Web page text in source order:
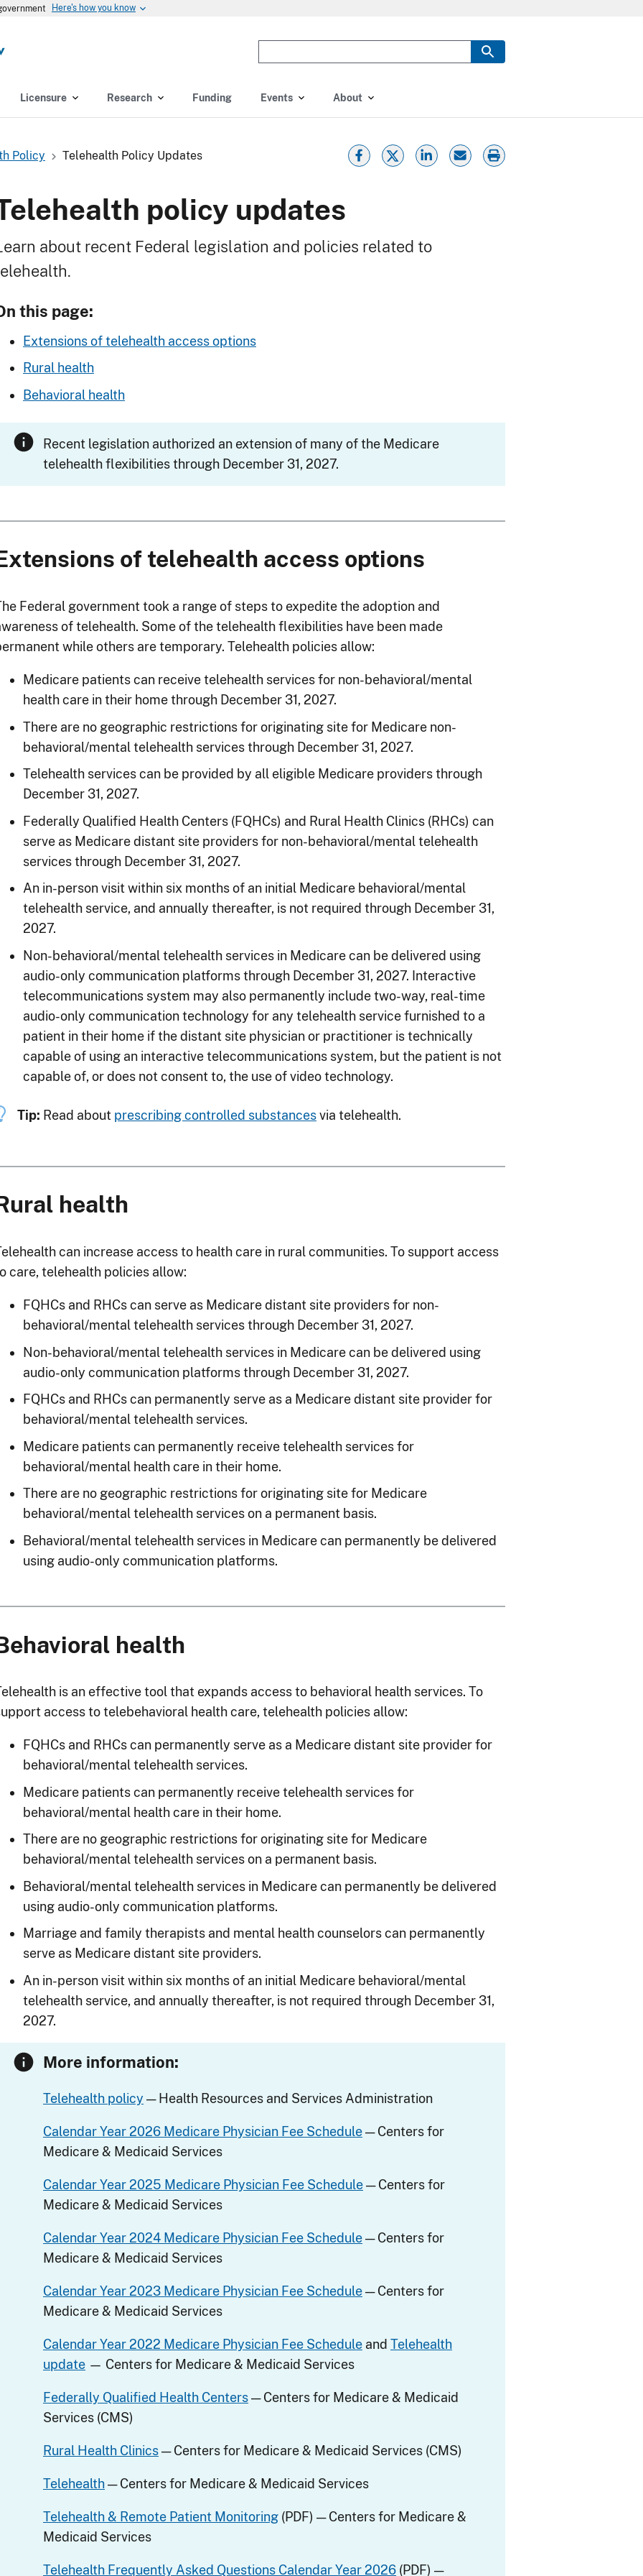
Here's how you know
the
you
Licensure Research Funding Events About
Policy Telehealth Policy Updates
policy updates
about recent Federal legislation and policies related to
this page:
Extensions of telehealth access options
Rural health
Behavioral health
Recent legislation authorized an extension of many of the Medicare
telehealth flexibilities through December 31, 2027.
of telehealth access options
Federal government took a range of steps to expedite the adoption and
of telehealth. Some of the telehealth flexibilities have been made
while others are temporary. Telehealth policies allow:
Medicare patients can receive telehealth services for non-behavioral/mental
health care in their home through December 31, 2027.
There are no geographic restrictions for originating site for Medicare non-
behavioral/mental telehealth services through December 31, 2027.
Telehealth services can be provided by all eligible Medicare providers through
December 31, 2027.
Federally Qualified Health Centers (FQHCs) and Rural Health Clinics (RHCs) can
serve as Medicare distant site providers for non-behavioral/mental telehealth
services through December 31, 2027.
An in-person visit within six months of an initial Medicare behavioral/mental
telehealth service, and annually thereafter, is not required through December 31,
2027.
Non-behavioral/mental telehealth services in Medicare can be delivered using
audio-only communication platforms through December 31, 2027. Interactive
telecommunications system may also permanently include two-way, real-time
audio-only communication technology for any telehealth service furnished to a
patient in their home if the distant site physician or practitioner is technically
capable of using an interactive telecommunications system, but the patient is not
capable of, or does not consent to, the use of video technology.
Tip: Read about prescribing controlled substancesvia telehealth.
health
can increase access to health care in rural communities. To support access
care, telehealth policies allow:
FQHCs and RHCs can serve as Medicare distant site providers for non-
behavioral/mental telehealth services through December 31, 2027.
Non-behavioral/mental telehealth services in Medicare can be delivered using
audio-only communication platforms through December 31, 2027.
FQHCs and RHCs can permanently serve as a Medicare distant site provider for
behavioral/mental telehealth services.
Medicare patients can permanently receive telehealth services for
behavioral/mental health care in their home.
There are no geographic restrictions for originating site for Medicare
behavioral/mental telehealth services on a permanent basis.
Behavioral/mental telehealth services in Medicare can permanently be delivered
using audio-only communication platforms.
health
is an effective tool that expands access to behavioral health services. To
access to telebehavioral health care, telehealth policies allow:
FQHCs and RHCs can permanently serve as a Medicare distant site provider for
behavioral/mental telehealth services.
Medicare patients can permanently receive telehealth services for
behavioral/mental health care in their home.
There are no geographic restrictions for originating site for Medicare
behavioral/mental telehealth services on a permanent basis.
Behavioral/mental telehealth services in Medicare can permanently be delivered
using audio-only communication platforms.
Marriage and family therapists and mental health counselors can permanently
serve as Medicare distant site providers.
An in-person visit within six months of an initial Medicare behavioral/mental
telehealth service, and annually thereafter, is not required through December 31,
2027.
More information:
Telehealth policy — Health Resources and Services Administration
Calendar Year 2026 Medicare Physician Fee Schedule— Centers for
Medicare & Medicaid Services
Calendar Year 2025 Medicare Physician Fee Schedule— Centers for
Medicare & Medicaid Services
Calendar Year 2024 Medicare Physician Fee Schedule— Centers for
Medicare & Medicaid Services
Calendar Year 2023 Medicare Physician Fee Schedule— Centers for
Medicare & Medicaid Services
Calendar Year 2022 Medicare Physician Fee Schedule and Telehealth
update — Centers for Medicare & Medicaid Services
Federally Qualified Health Centers— Centers for Medicare & Medicaid
Services (CMS)
Rural Health Clinics— Centers for Medicare & Medicaid Services (CMS)
Telehealth— Centers for Medicare & Medicaid Services
Telehealth & Remote Patient Monitoring (PDF) — Centers for Medicare &
Medicaid Services
Telehealth Frequently Asked Questions Calendar Year 2026 (PDF) —